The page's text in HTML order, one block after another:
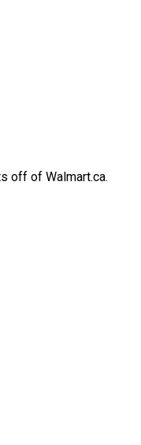
off of Walmart.ca.